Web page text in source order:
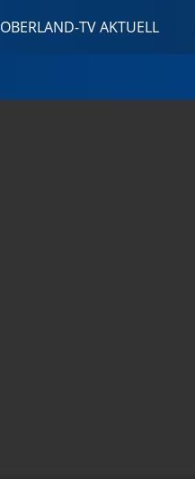
OBERLAND-TV AKTUELL